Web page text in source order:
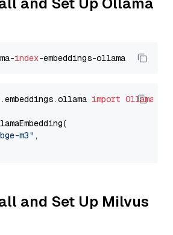
index
import
m3" ,
and Set Up Milvus